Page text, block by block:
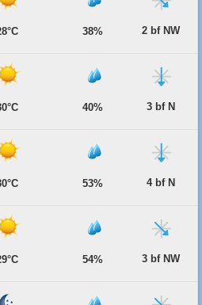
38% 2 bf NW
40% 3 bf N
53% 4 bf N
54% 3 bf NW